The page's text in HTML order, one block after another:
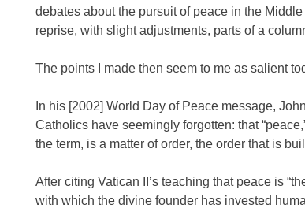
debates about the pursuit of peace in the
reprise, with slight adjustments, parts of a
The points I made then seem to me as salient
In his [2002] World Day of Peace message,
Catholics have seemingly forgotten: that
the term, is a matter of order, the order that is
After citing Vatican II’s teaching that peace is
with which the divine founder has invested